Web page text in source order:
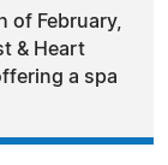
of February,
& Heart
a spa